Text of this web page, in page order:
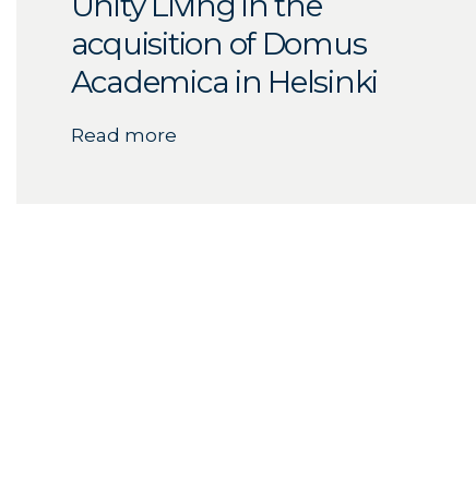
acquisition of Domus
Academica in Helsinki
Read more